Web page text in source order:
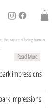
the nature of being human,
Read More
impressions
impressions